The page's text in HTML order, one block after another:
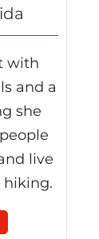
with
and a
she
live
hiking.